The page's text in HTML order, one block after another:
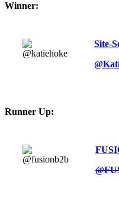
Winner:
Site-
Runner Up: